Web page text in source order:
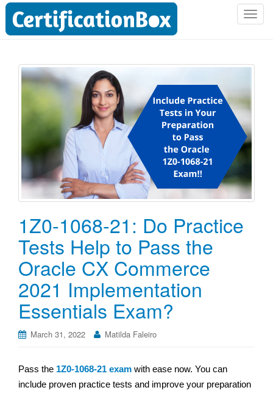
T
n
a
v
i
t
i
1Z0-1068-21: Do Practice
Tests Help to Pass the
Oracle CX Commerce
2021 Implementation
Essentials Exam?
March 31, 2022 Matilda Faleiro
Pass the 1Z0-1068-21 exam with ease now. You can
include proven practice tests and improve your preparation